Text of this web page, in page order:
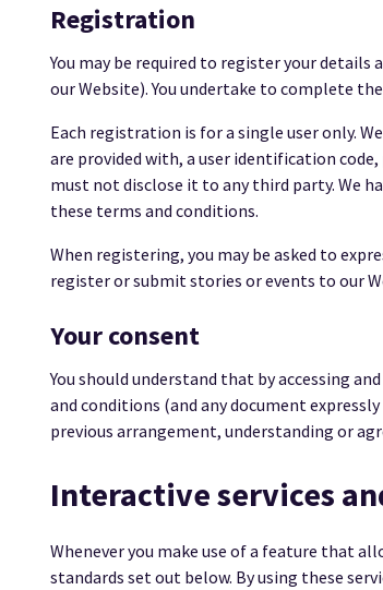
Registration
You may be required to register your
our Website). You undertake to complete
Each registration is for a single user only.
are provided with, a user identification
must not disclose it to any third party. We
these terms and conditions.
When registering, you may be asked to
register or submit stories or events to our
Your consent
You should understand that by accessing
and conditions (and any document
previous arrangement, understanding or
Interactive services
Whenever you make use of a feature that
standards set out below. By using these